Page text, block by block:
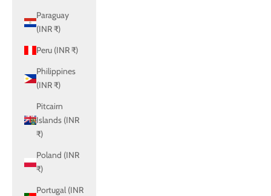
Paraguay
(INR ₹)
Peru (INR ₹)
Philippines
(INR ₹)
Pitcairn
Islands (INR
₹)
Poland (INR
₹)
Portugal (INR